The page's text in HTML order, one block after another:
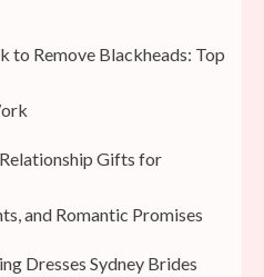
to Remove Blackheads: Top
Gifts for
and Romantic Promises
Dresses Sydney Brides